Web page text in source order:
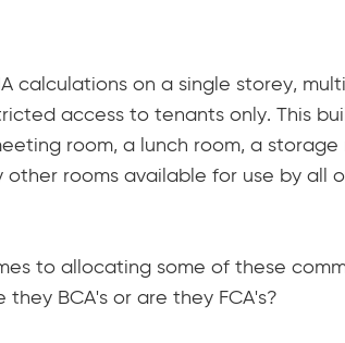
calculations on a single storey,
access to tenants only. This
room, a lunch room, a storage
rooms available for use by all
to allocating some of these
BCA's or are they FCA's?